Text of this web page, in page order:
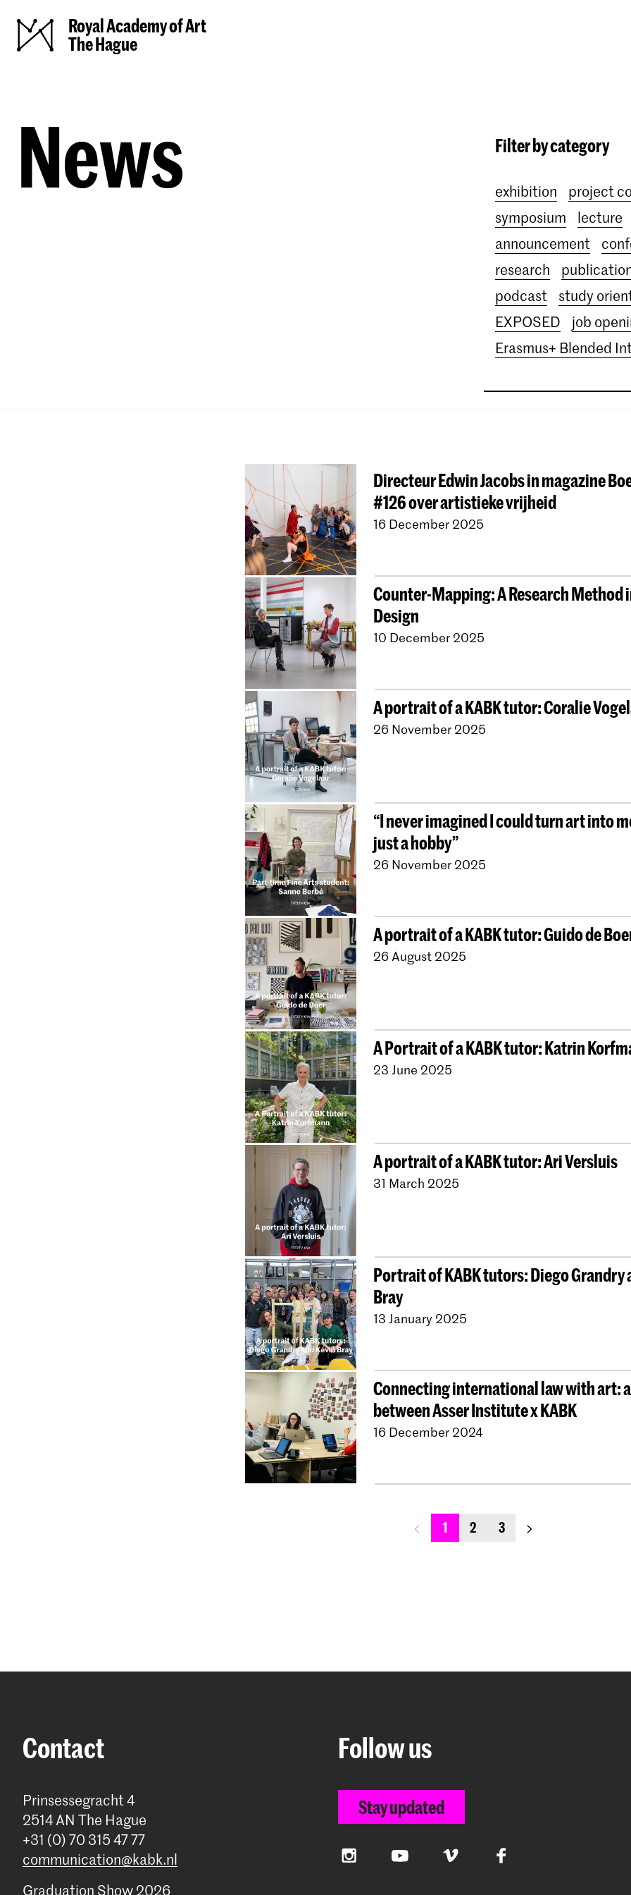
Royal Academy of Art
The Hague
News Filter by category
exhibition
project
symposium
lecture
announcement
research
podcast
study
EXPOSED
job
Erasmus+ Blended
Directeur Edwin Jacobs in magazine
#126 over artistieke vrijheid
16 December 2025
Counter-Mapping: A Research Method
Design
10 December 2025
A portrait of a KABK tutor: Coralie
26 November 2025
“I never imagined I could turn art into
just a hobby”
26 November 2025
A portrait of a KABK tutor: Guido de
26 August 2025
A Portrait of a KABK tutor: Katrin
23 June 2025
A portrait of a KABK tutor: Ari Versluis
31 March 2025
Portrait of KABK tutors: Diego Grandry
Bray
13 January 2025
Connecting international law with art:
between Asser Institute x KABK
16 December 2024
previous_page
1 2 3 next_page
Contact
Prinsessegracht 4
2514 AN The Hague
+31 (0) 70 315 47 77
communication@kabk.nl
Graduation Show 2026
Follow us
Stay updated
InstagramYouTube Vimeo Facebook